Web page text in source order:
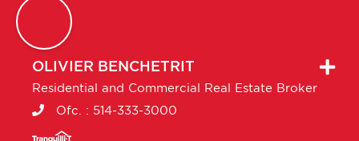
OLIVIER BENCHETRIT
Residential and Commercial Real Estate Broker
Ofc. : 514-333-3000